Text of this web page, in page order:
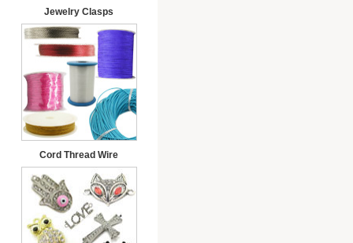
Jewelry Clasps
Cord Thread Wire